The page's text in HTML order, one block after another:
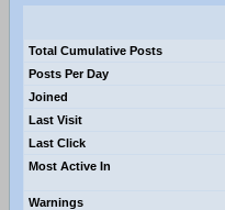
Total Cumulative Posts
Posts Per Day
Joined
Last Visit
Last Click
Most Active In
Warnings